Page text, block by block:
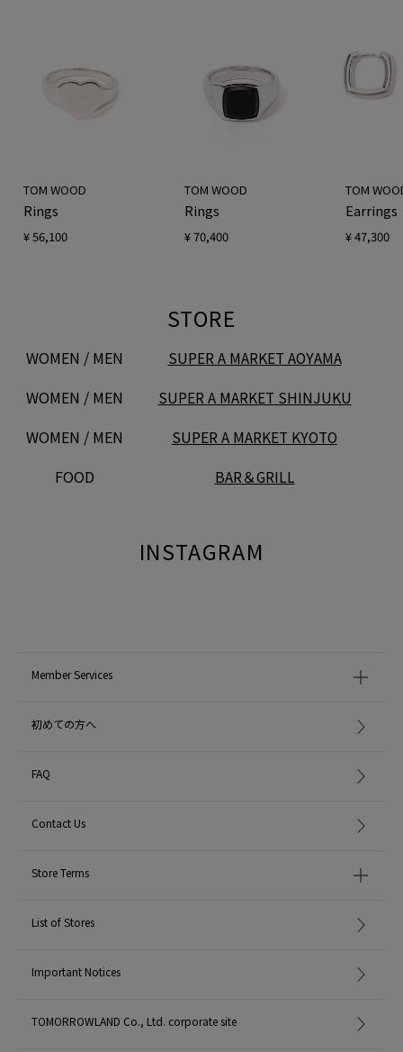
TOM WOOD
Rings
¥ 56,100
TOM WOOD
Rings
¥ 70,400
TOM
Earrings
¥ 47,300
STORE
WOMEN / MEN SUPER A MARKET AOYAMA
WOMEN / MEN SUPER A MARKET SHINJUKU
WOMEN / MEN SUPER A MARKET KYOTO
FOOD BAR＆GRILL
INSTAGRAM
Member Services
初めての方へ
FAQ
Contact Us
Store Terms
List of Stores
Important Notices
TOMORROWLAND Co., Ltd. corporate site